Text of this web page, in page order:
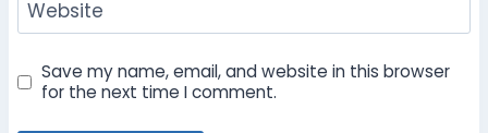
Website
Save my name, email, and website in this browser
for the next time I comment.